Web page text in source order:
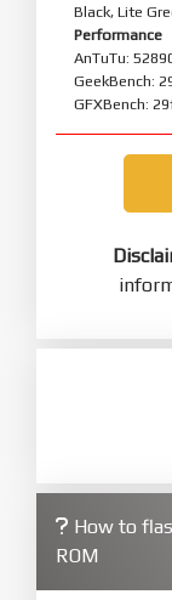
Black, Lite
Performance
AnTuTu:
GeekBench:
GFXBench:
How to
ROM